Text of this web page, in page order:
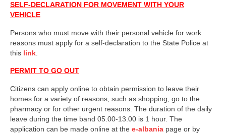
SELF-DECLARATION FOR MOVEMENT WITH YOUR
VEHICLE
Persons who must move with their personal vehicle for work
reasons must apply for a self-declaration to the State Police at
this link
PERMIT TO GO OUT
Citizens can apply online to obtain permission to leave their
homes for a variety of reasons, such as shopping, go to the
pharmacy or for other urgent reasons. The duration of the daily
leave during the time band 05.00-13.00 is 1 hour. The
application can be made online at the e-albania page or by